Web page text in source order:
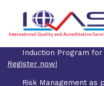
Induction Program for
Register now!
Risk Management as